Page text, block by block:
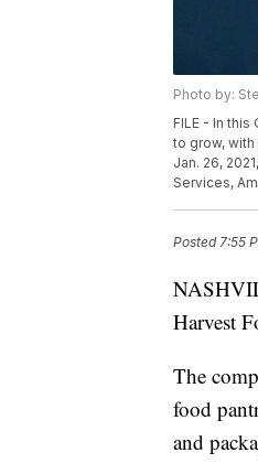
Photo by:
FILE - In
to grow,
Jan. 26,
Services,
Posted7:55
Harvest
The
food
and